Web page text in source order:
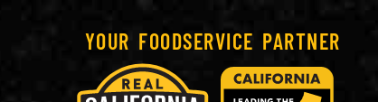
YOUR FOODSERVICE PARTNER